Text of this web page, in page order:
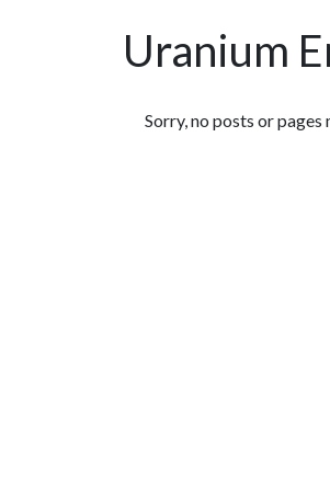
Uranium
Featured
Sorry, no posts or